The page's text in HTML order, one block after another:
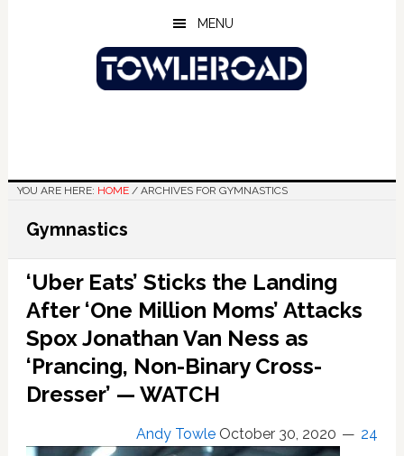
MENU
YOU ARE HERE: HOME /ARCHIVES FOR GYMNASTICS
Gymnastics
‘Uber Eats’ Sticks the Landing
After ‘One Million Moms’ Attacks
Spox Jonathan Van Ness as
‘Prancing, Non-Binary Cross-
Dresser’ — WATCH
Andy Towle October 30, 2020 24